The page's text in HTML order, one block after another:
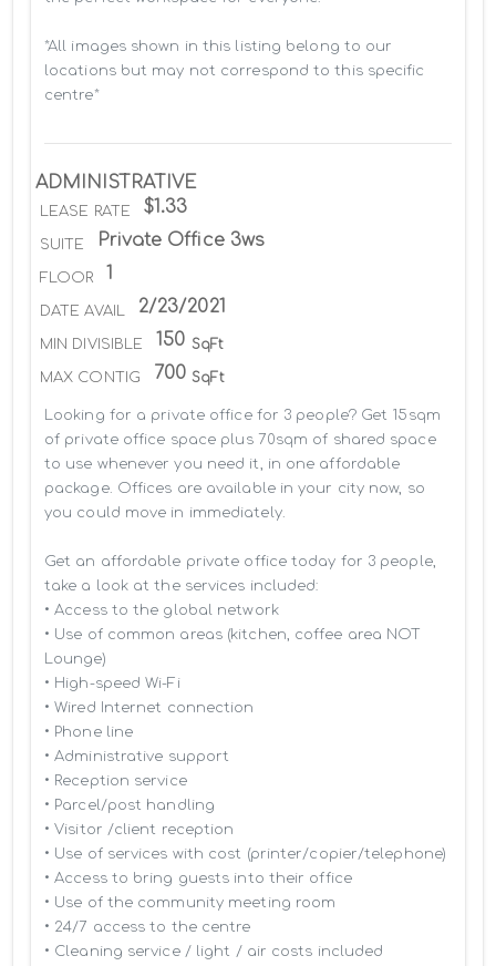
*All images shown in this listing belong to our
locations but may not correspond to this specific
centre*
ADMINISTRATIVE
LEASE RATE $1.33
SUITE Private Office 3ws
FLOOR 1
DATE AVAIL 2/23/2021
MIN DIVISIBLE 150 SqFt
MAX CONTIG 700 SqFt
Looking for a private office for 3 people? Get 15sqm
of private office space plus 70sqm of shared space
to use whenever you need it, in one affordable
package. Offices are available in your city now, so
you could move in immediately.
Get an affordable private office today for 3 people,
take a look at the services included:
• Access to the global network
• Use of common areas (kitchen, coffee area NOT
Lounge)
• High-speed Wi-Fi
• Wired Internet connection
• Phone line
• Administrative support
• Reception service
• Parcel/post handling
• Visitor /client reception
• Use of services with cost (printer/copier/telephone)
• Access to bring guests into their office
• Use of the community meeting room
• 24/7 access to the centre
• Cleaning service / light / air costs included